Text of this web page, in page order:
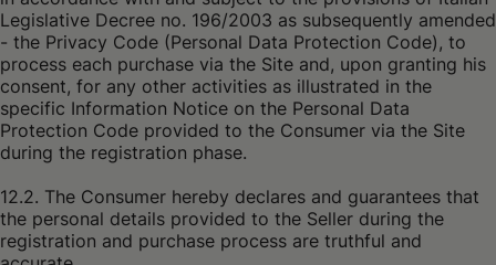
Legislative Decree no. 196/2003 as subsequently amended
- the Privacy Code (Personal Data Protection Code), to
process each purchase via the Site and, upon granting his
consent, for any other activities as illustrated in the
specific Information Notice on the Personal Data
Protection Code provided to the Consumer via the Site
during the registration phase.
12.2. The Consumer hereby declares and guarantees that
the personal details provided to the Seller during the
registration and purchase process are truthful and